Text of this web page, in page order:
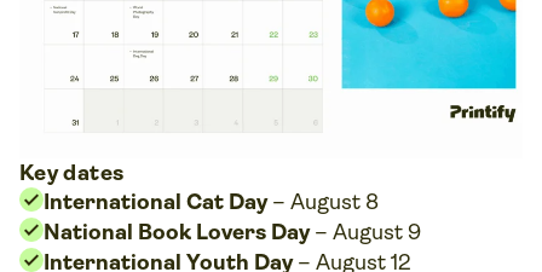
Key dates
International Cat Day– August 8
National Book Lovers Day– August 9
International Youth Day– August 12